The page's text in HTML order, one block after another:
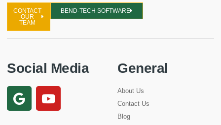
CONTACT
OUR
TEAM
BEND-TECH SOFTWARE
Social Media General
About Us
Contact Us
Blog